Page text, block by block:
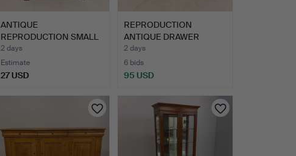
ANTIQUE
REPRODUCTION SMALL
CHEST OF DRAWER…
2 days
Estimate
27 USD
REPRODUCTION
ANTIQUE DRAWER
CABINETS.
2 days
6 bids
95 USD